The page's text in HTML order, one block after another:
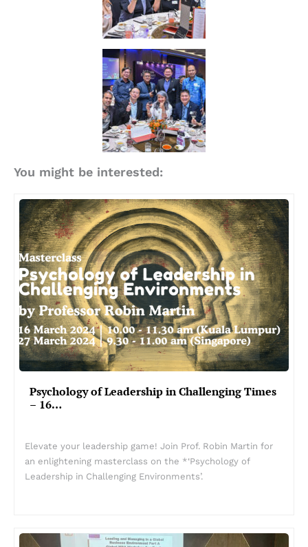
You might be interested:
Psychology of Leadership in Challenging Times
– 16…
Elevate your leadership game! Join Prof. Robin Martin for
an enlightening masterclass on the *‘Psychology of
Leadership in Challenging Environments’.